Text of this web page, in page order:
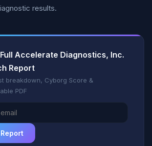
results.
Accelerate Diagnostics, Inc.
Report
breakdown, Cyborg Score &
PDF